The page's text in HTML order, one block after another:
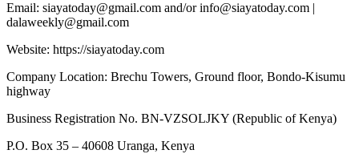
Email: siayatoday@gmail.com and/or info@siayatoday.com |
dalaweekly@gmail.com
Website: https://siayatoday.com
Company Location: Brechu Towers, Ground floor, Bondo-Kisumu
highway
Business Registration No. BN-VZSOLJKY (Republic of Kenya)
P.O. Box 35 – 40608 Uranga, Kenya